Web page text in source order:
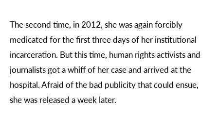
The second time, in 2012, she was again forcibly
medicated for the first three days of her institutional
incarceration. But this time, human rights activists and
journalists got a whiff of her case and arrived at the
hospital. Afraid of the bad publicity that could ensue,
she was released a week later.